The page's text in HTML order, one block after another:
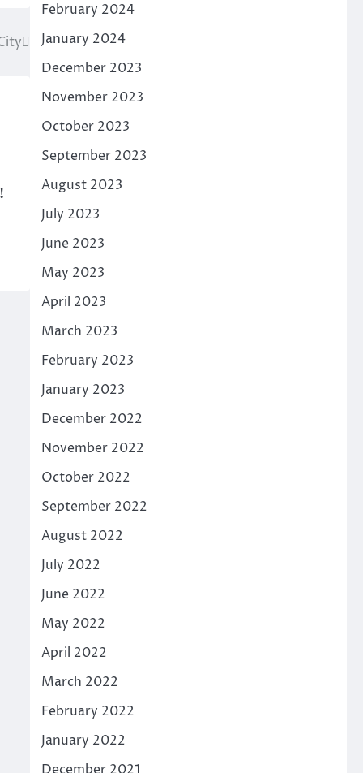
February 2024
January 2024
December 2023
November 2023
October 2023
September 2023
August 2023
July 2023
June 2023
May 2023
April 2023
March 2023
February 2023
January 2023
December 2022
November 2022
October 2022
September 2022
August 2022
July 2022
June 2022
May 2022
April 2022
March 2022
February 2022
January 2022